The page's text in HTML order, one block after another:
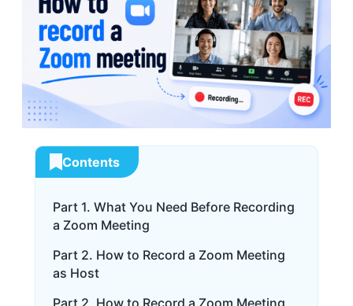
Contents
Part 1. What You Need Before Recording
a Zoom Meeting
Part 2. How to Record a Zoom Meeting
as Host
Part 2. How to Record a Zoom Meeting